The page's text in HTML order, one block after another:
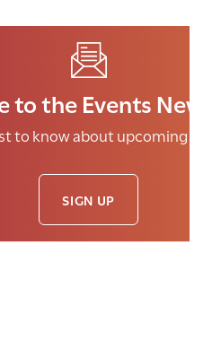
to the Events
to know about upcoming
SIGN UP